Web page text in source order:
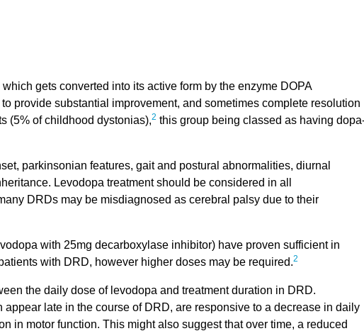
gets converted into its active form by the enzyme DOPA
provide substantial improvement, and sometimes complete resolution
(5% of childhood dystonias),2 this group being classed as having
parkinsonian features, gait and postural abnormalities, diurnal
Levodopa treatment should be considered in all
DRDs may be misdiagnosed as cerebral palsy due to their
with 25mg decarboxylase inhibitor) have proven sufficient in
with DRD, however higher doses may be required.2
the daily dose of levodopa and treatment duration in DRD.
late in the course of DRD, are responsive to a decrease in daily
in motor function. This might also suggest that over time, a reduced